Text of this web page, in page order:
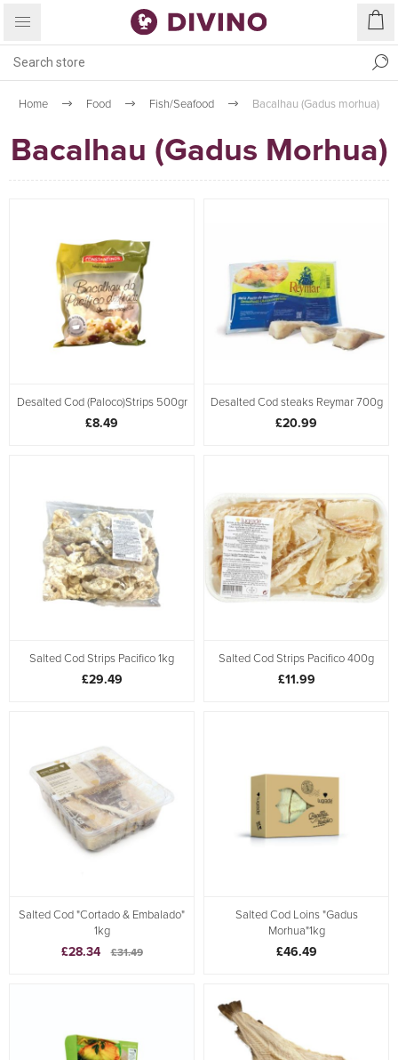
Home Food Fish/Seafood Bacalhau (Gadus morhua)
Bacalhau (Gadus Morhua)
Desalted Cod (Paloco)Strips 500gr
£8.49
Desalted Cod steaks Reymar 700g
£20.99
Salted Cod Strips Pacifico 1kg
£29.49
Salted Cod Strips Pacifico 400g
£11.99
Salted Cod "Cortado & Embalado"
1kg
£28.34 £31.49
Salted Cod Loins "Gadus
Morhua"1kg
£46.49